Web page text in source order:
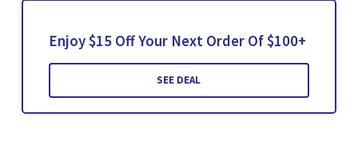
Enjoy $15 Off Your Next Order Of $100+
SEE DEAL